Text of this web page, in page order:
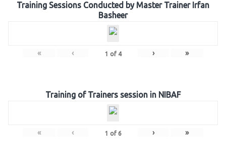
Training Sessions Conducted by Master Trainer Irfan
Basheer
« ‹ 1 of 4 › »
Training of Trainers session in NIBAF
« ‹ 1 of 6 › »